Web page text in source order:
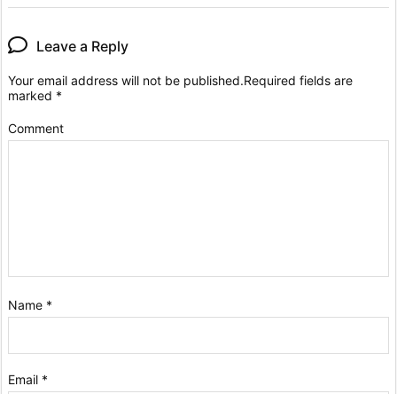
Leave a Reply
Your email address will not be published.Required fields are
marked *
Comment
Name *
Email *